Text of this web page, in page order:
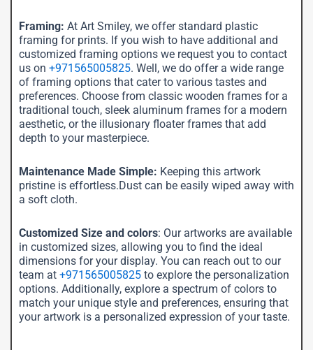
Framing: At Art Smiley, we offer standard plastic
framing for prints. If you wish to have additional and
customized framing options we request you to contact
us on +971565005825. Well, we do offer a wide range
of framing options that cater to various tastes and
preferences. Choose from classic wooden frames for a
traditional touch, sleek aluminum frames for a modern
aesthetic, or the illusionary floater frames that add
depth to your masterpiece.
Maintenance Made Simple: Keeping this artwork
pristine is effortless.Dust can be easily wiped away with
a soft cloth.
Customized Size and colors: Our artworks are available
in customized sizes, allowing you to find the ideal
dimensions for your display. You can reach out to our
team at +971565005825 to explore the personalization
options. Additionally, explore a spectrum of colors to
match your unique style and preferences, ensuring that
your artwork is a personalized expression of your taste.